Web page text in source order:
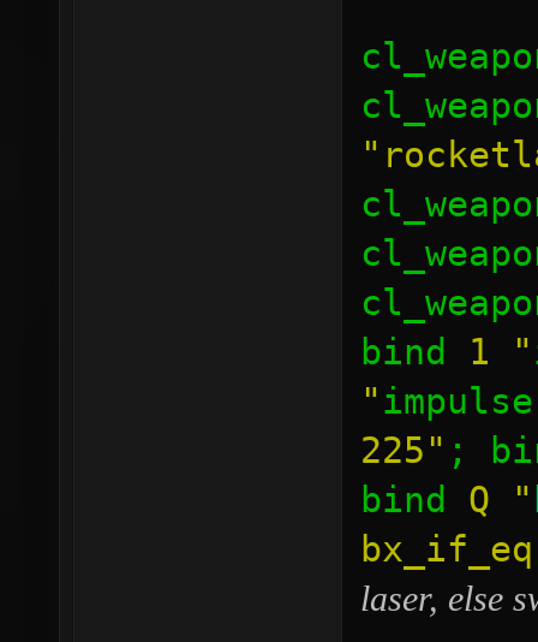
bind 1 "
" impulse
225" ;
bind Q "
laser, else